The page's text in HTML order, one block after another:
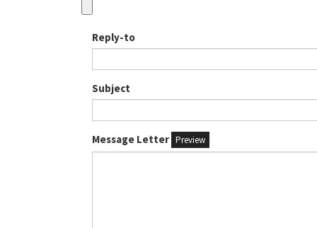
Reply-to
Subject
Message Letter Preview